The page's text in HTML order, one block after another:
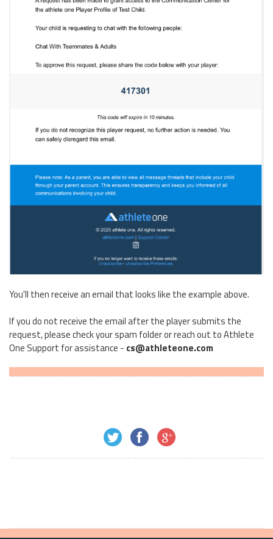
You'll then receive an email that looks like the example above.
If you do not receive the email after the player submits the
request, please check your spam folder or reach out to Athlete
One Support for assistance - cs@athleteone.com